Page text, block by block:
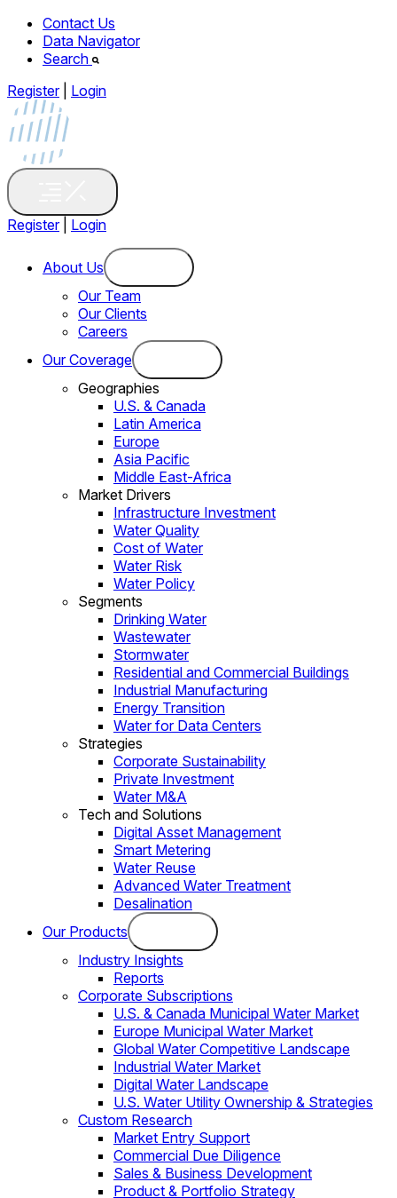
Contact Us
Data Navigator
Search
Register
Login
Register Login
About Us
Our Team
Our Clients
Careers
Our Coverage
Geographies
U.S. & Canada
Latin America
Europe
Asia Pacific
Middle East-Africa
Market Drivers
Infrastructure Investment
Water Quality
Cost of Water
Water Risk
Water Policy
Segments
Drinking Water
Wastewater
Stormwater
Residential and Commercial Buildings
Industrial Manufacturing
Energy Transition
Water for Data Centers
Strategies
Corporate Sustainability
Private Investment
Water M&A
Tech and Solutions
Digital Asset Management
Smart Metering
Water Reuse
Advanced Water Treatment
Desalination
Our Products
Industry Insights
Reports
Corporate Subscriptions
U.S. & Canada Municipal Water Market
Europe Municipal Water Market
Global Water Competitive Landscape
Industrial Water Market
Digital Water Landscape
U.S. Water Utility Ownership & Strategies
Custom Research
Market Entry Support
Commercial Due Diligence
Sales & Business Development
Product & Portfolio Strategy